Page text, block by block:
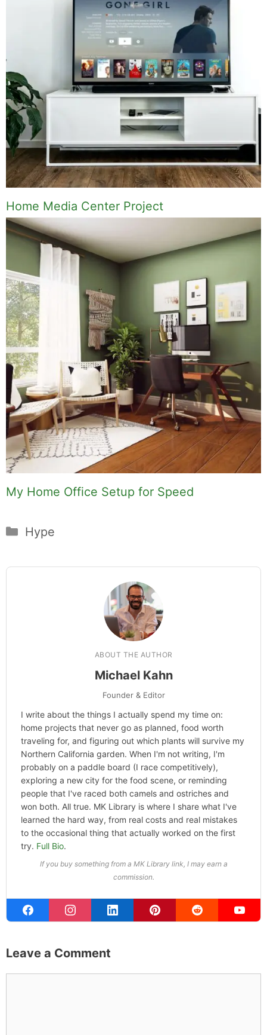
Home Media Center Project
My Home Office Setup for Speed
Categories
Hype
ABOUT THE AUTHOR
Michael Kahn
Founder & Editor
I write about the things I actually spend my time on:
home projects that never go as planned, food worth
traveling for, and figuring out which plants will survive my
Northern California garden. When I'm not writing, I'm
probably on a paddle board (I race competitively),
exploring a new city for the food scene, or reminding
people that I've raced both camels and ostriches and
won both. All true. MK Library is where I share what I've
learned the hard way, from real costs and real mistakes
to the occasional thing that actually worked on the first
try. Full Bio.
If you buy something from a MK Library link, I may earn a
commission.
Leave a Comment